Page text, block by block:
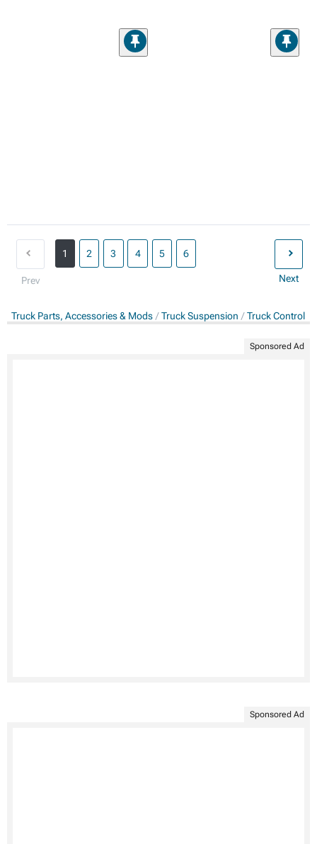
Prev
1 2 3 4 5 6
Next
Truck Parts, Accessories & Mods Truck Suspension Truck Control
Sponsored Ad
Sponsored Ad